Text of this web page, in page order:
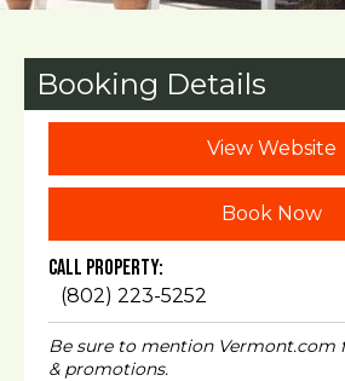
Booking Details
View Website
Book Now
Call Property:
(802) 223-5252
Be sure to mention Vermont.com
& promotions.